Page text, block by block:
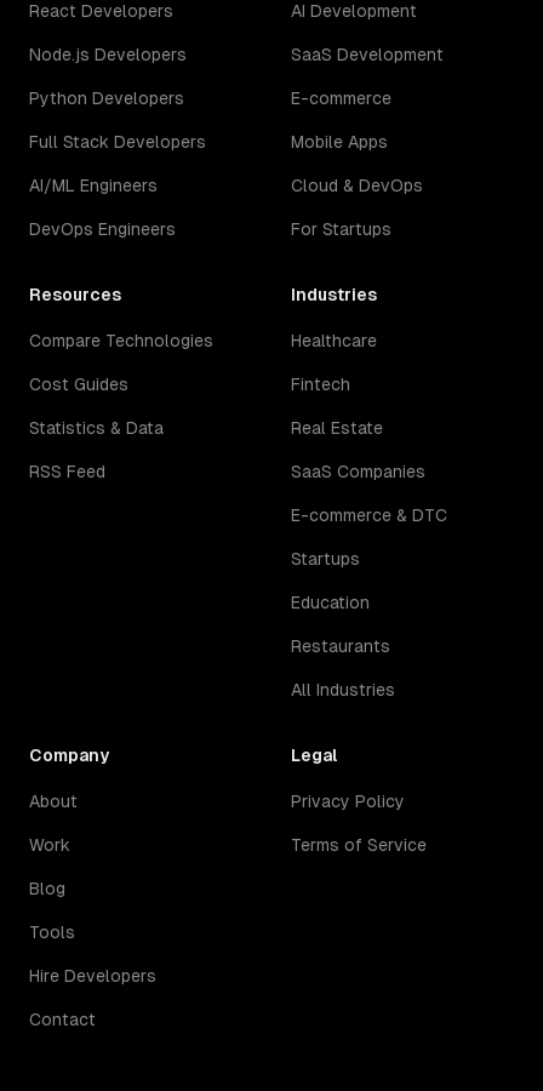
React Developers
Node.js Developers
Python Developers
Full Stack Developers
AI/ML Engineers
DevOps Engineers
AI Development
SaaS Development
E-commerce
Mobile Apps
Cloud & DevOps
For Startups
Resources
Compare Technologies
Cost Guides
Statistics & Data
RSS Feed
Industries
Healthcare
Fintech
Real Estate
SaaS Companies
E-commerce & DTC
Startups
Education
Restaurants
All Industries
Company
About
Work
Blog
Tools
Hire Developers
Contact
Legal
Privacy Policy
Terms of Service